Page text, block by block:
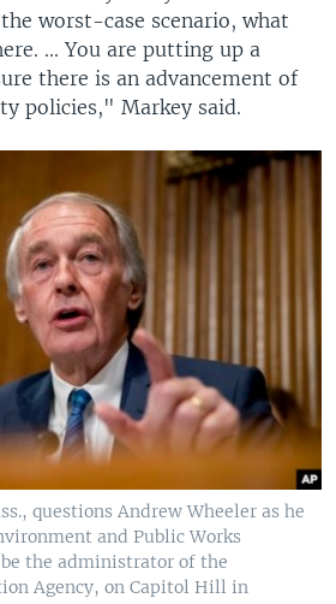
worst-case scenario, what
... You are putting up a
there is an advancement of
policies," Markey said.
questions Andrew Wheeler as he
and Public Works
the administrator of the
Agency, on Capitol Hill in